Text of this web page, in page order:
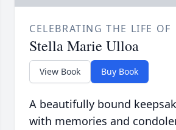
CELEBRATING THE LIFE OF
Stella Marie Ulloa
View Book Buy Book
A beautifully bound
with memories and